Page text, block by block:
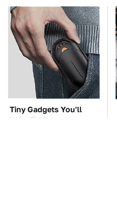
Tiny Gadgets You'll
Want To Carry